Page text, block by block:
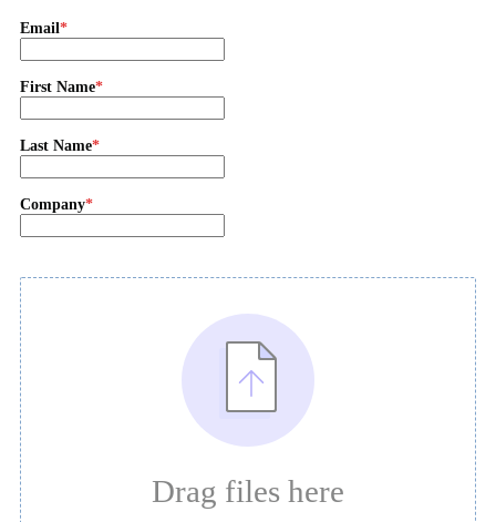
Email
First Name
Last Name
Company
Drag files here